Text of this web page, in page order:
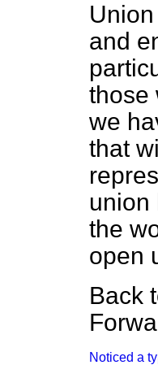
and
those
we
that
union
the
open
Back
Noticed a